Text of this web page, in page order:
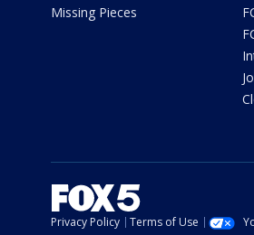
Missing Pieces
Privacy Policy Terms of Use